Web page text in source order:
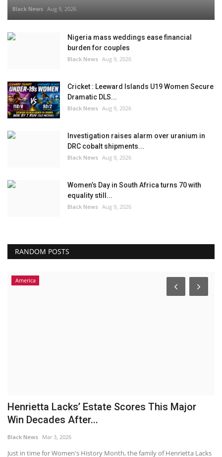
Black News Aug 9, 2026
Nigeria mass weddings ease financial
burden for couples
Black News Aug 9, 2026
Cricket : Leeward Islands U19 Women Secure
Dramatic DLS...
Black News Aug 9, 2026
Investigation raises alarm over uranium in
DRC cobalt shipments...
Black News Aug 9, 2026
Women’s Day in South Africa turns 70 with
equality still...
Black News Aug 9, 2026
RANDOM POSTS
America
Henrietta Lacks’ Estate Scores This Major
Win Decades After...
Black News Mar 3, 2026
Just in time for Women's History Month, the family of Henrietta Lacks